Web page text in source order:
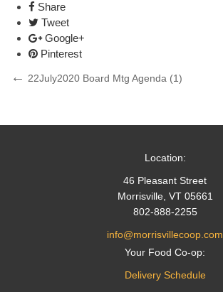
Share
Tweet
Google+
Pinterest
Post
Previous
22July2020 Board Mtg Agenda (1)
Location:
46 Pleasant Street
Morrisville, VT 05661
802-888-2255
info@morrisvillecoop.com
Your Food Co-op:
Delivery Schedule